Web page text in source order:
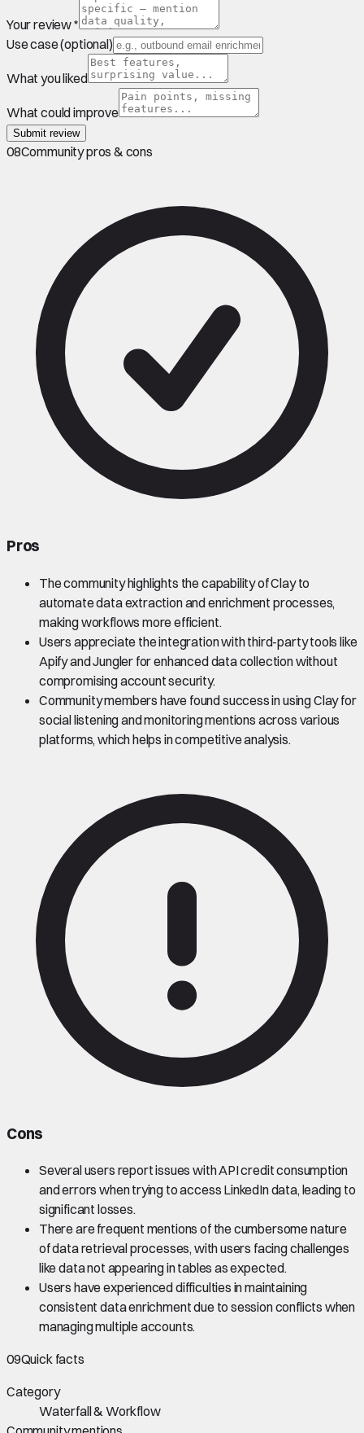
Your review *
Use case (optional)
What you liked
What could improve
Submit review
08Community pros & cons
Pros
The community highlights the capability of Clay to
automate data extraction and enrichment processes,
making workflows more efficient.
Users appreciate the integration with third-party tools like
Apify and Jungler for enhanced data collection without
compromising account security.
Community members have found success in using Clay for
social listening and monitoring mentions across various
platforms, which helps in competitive analysis.
Cons
Several users report issues with API credit consumption
and errors when trying to access LinkedIn data, leading to
significant losses.
There are frequent mentions of the cumbersome nature
of data retrieval processes, with users facing challenges
like data not appearing in tables as expected.
Users have experienced difficulties in maintaining
consistent data enrichment due to session conflicts when
managing multiple accounts.
09Quick facts
Category
Waterfall & Workflow